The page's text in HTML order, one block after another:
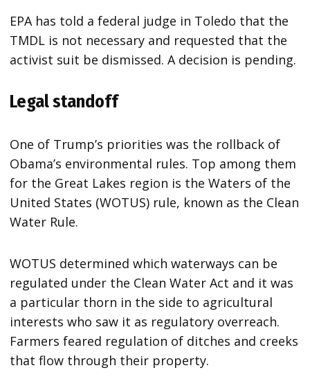
EPA has told a federal judge in Toledo that the
TMDL is not necessary and requested that the
activist suit be dismissed. A decision is pending.
Legal standoff
One of Trump’s priorities was the rollback of
Obama’s environmental rules. Top among them
for the Great Lakes region is the Waters of the
United States (WOTUS) rule, known as the Clean
Water Rule.
WOTUS determined which waterways can be
regulated under the Clean Water Act and it was
a particular thorn in the side to agricultural
interests who saw it as regulatory overreach.
Farmers feared regulation of ditches and creeks
that flow through their property.